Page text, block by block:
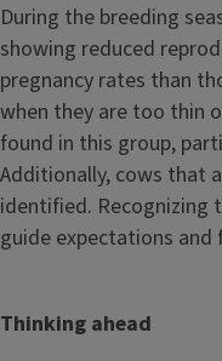
During the breeding
showing reduced
pregnancy rates than
when they are too thin
found in this group,
Additionally, cows that
identified. Recognizing
guide expectations and
Thinking ahead